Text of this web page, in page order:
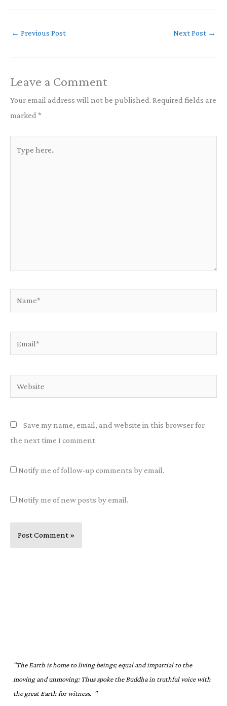
← Previous Post Next Post →
Leave a Comment
Your email address will not be published. Required fields are
marked *
here..
Website
Save my name, email, and website in this browser for
the next time I comment.
Notify me of follow-up comments by email.
Notify me of new posts by email.
"The Earth is home to living beings; equal and impartial to the
moving and unmoving: Thus spoke the Buddha in truthful voice with
the great Earth for witness. "